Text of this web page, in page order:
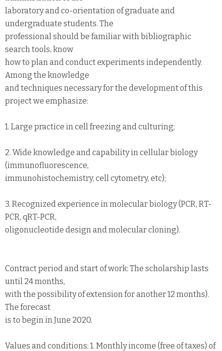
laboratory and co-orientation of graduate and
undergraduate students. The
professional should be familiar with bibliographic
search tools, know
how to plan and conduct experiments independently.
Among the knowledge
and techniques necessary for the development of this
project we emphasize:
1. Large practice in cell freezing and culturing;
2. Wide knowledge and capability in cellular biology
(immunofluorescence,
immunohistochemistry, cell cytometry, etc);
3. Recognized experience in molecular biology (PCR, RT-
PCR, qRT-PCR,
oligonucleotide design and molecular cloning).
Contract period and start of work: The scholarship lasts
until 24 months,
with the possibility of extension for another 12 months).
The forecast
is to begin in June 2020.
Values and conditions: 1. Monthly income (free of taxes) of